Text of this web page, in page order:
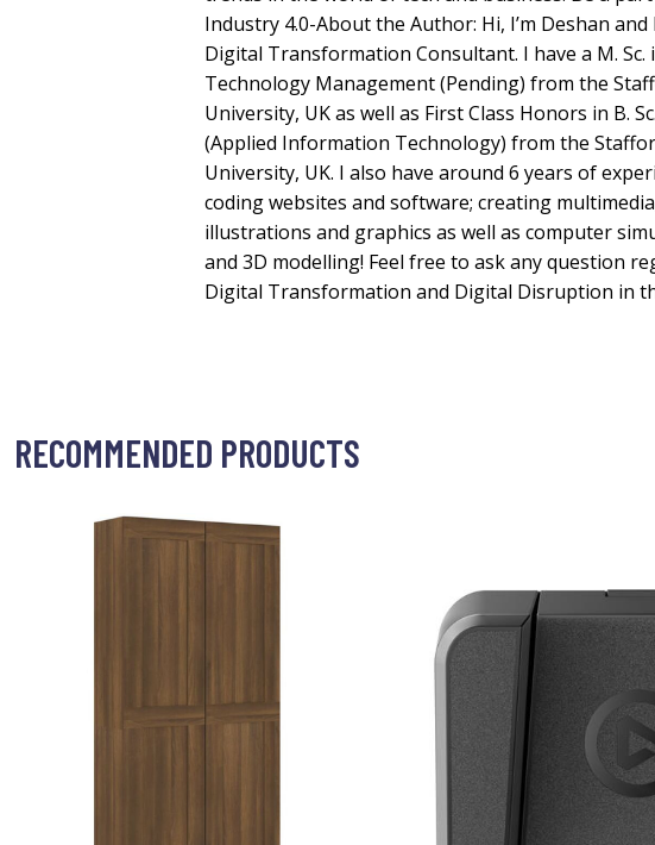
Industry 4.0-About the Author: Hi, I’m Deshan and
Digital Transformation Consultant. I have a M. Sc.
Technology Management (Pending) from the
University, UK as well as First Class Honors in B. Sc.
(Applied Information Technology) from the
University, UK. I also have around 6 years of
coding websites and software; creating
illustrations and graphics as well as computer
and 3D modelling! Feel free to ask any question
Digital Transformation and Digital Disruption in
RECOMMENDED PRODUCTS